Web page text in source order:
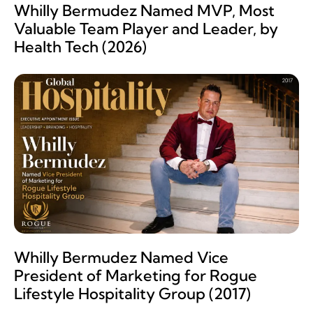
Whilly Bermudez Named MVP, Most
Valuable Team Player and Leader, by
Health Tech (2026)
Whilly Bermudez Named Vice
President of Marketing for Rogue
Lifestyle Hospitality Group (2017)